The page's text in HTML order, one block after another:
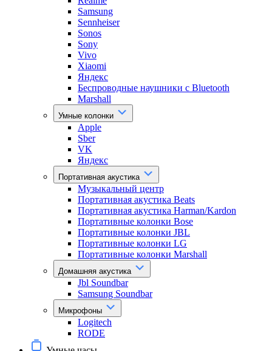
Samsung
Sennheiser
Sonos
Sony
Vivo
Xiaomi
Яндекс
Беспроводные наушники с Bluetooth
Marshall
Умные колонки
Apple
Sber
VK
Яндекс
Портативная акустика
Музыкальный центр
Портативная акустика Beats
Портативная акустика Harman/Kardon
Портативные колонки Bose
Портативные колонки JBL
Портативные колонки LG
Портативные колонки Marshall
Домашняя акустика
Jbl Soundbar
Samsung Soundbar
Микрофоны
Logitech
RODE